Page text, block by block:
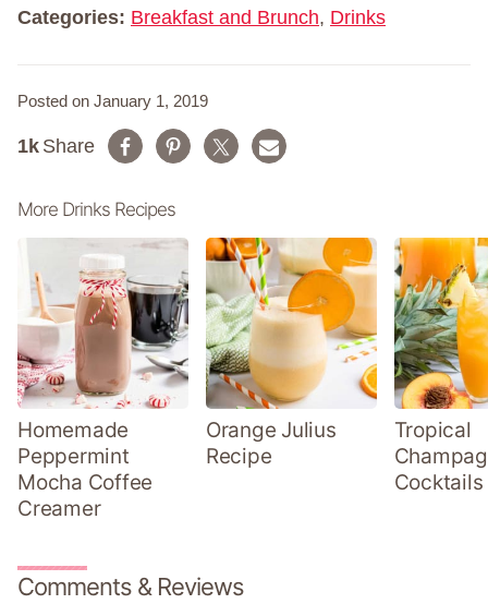
Categories: Breakfast and Brunch, Drinks
Posted on January 1, 2019
Share
1k
More Drinks Recipes
Homemade
Peppermint
Mocha Coffee
Creamer
Orange Julius
Recipe
Tropical
Cocktails
Comments & Reviews